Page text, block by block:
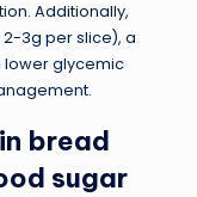
Additionally,
3g per slice), a
lower glycemic
bread
sugar